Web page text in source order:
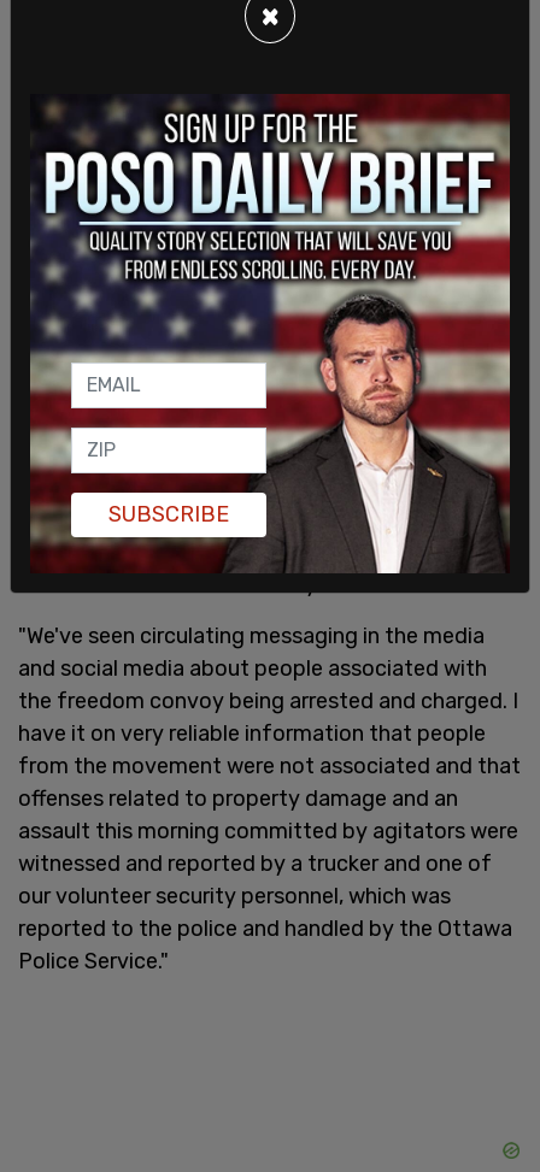
auto theft. Police yesterday said data were
Former RCMP officer Daniel Bulford said during
the press conference yesterday that his primary
concerned was "individuals or groups with
potential to deliberately instigate conflict with
the freedom convoy movement in order to
"We've seen circulating messaging in the media
and social media about people associated with
the freedom convoy being arrested and charged. I
have it on very reliable information that people
from the movement were not associated and that
offenses related to property damage and an
assault this morning committed by agitators were
witnessed and reported by a trucker and one of
our volunteer security personnel, which was
reported to the police and handled by the Ottawa
Police Service."
×
SUBSCRIBE